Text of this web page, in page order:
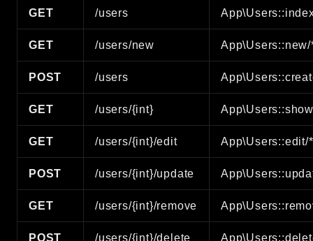
GET /users
GET /users/new App\Users::new/
POST /users
GET /users/{int}
GET /users/{int}/edit App\Users::edit/*
POST /users/{int}/update
GET /users/{int}/remove
POST /users/{int}/delete